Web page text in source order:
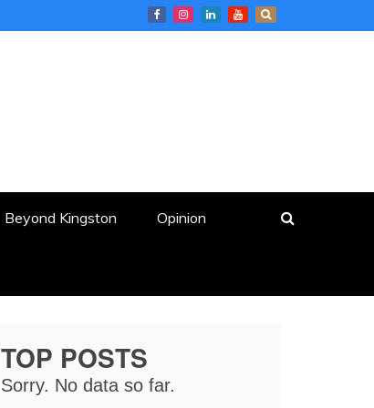
Beyond Kingston Opinion
TOP POSTS
Sorry. No data so far.